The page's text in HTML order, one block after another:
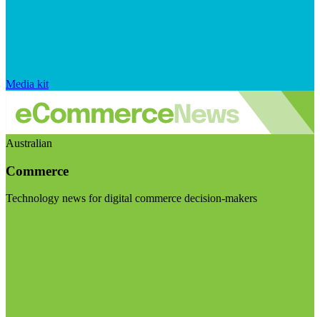
Media kit
Australian
Commerce
Technology news for digital commerce decision-makers